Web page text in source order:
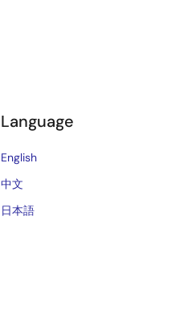
Language
English
中文
日本語